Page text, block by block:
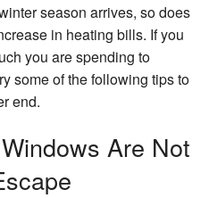
season arrives, so does
in heating bills. If you
you are spending to
some of the following tips to
end.
Are Not